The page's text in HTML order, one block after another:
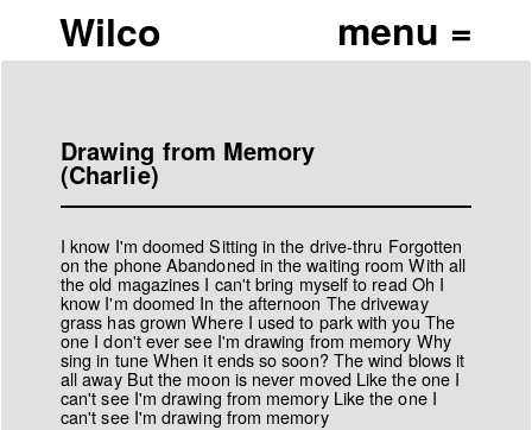
Wilco
Drawing from Memory
(Charlie)
I know I'm doomed Sitting in the drive-thru Forgotten
on the phone Abandoned in the waiting room With all
the old magazines I can't bring myself to read Oh I
know I'm doomed In the afternoon The driveway
grass has grown Where I used to park with you The
one I don't ever see I'm drawing from memory Why
sing in tune When it ends so soon? The wind blows it
all away But the moon is never moved Like the one I
can't see I'm drawing from memory Like the one I
can't see I'm drawing from memory